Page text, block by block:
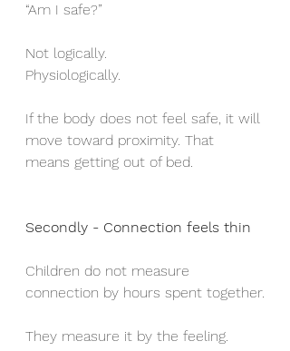
“Am I safe?”
Not logically.
Physiologically.
If the body does not feel safe, it will
move toward proximity. That
means getting out of bed.
Secondly - Connection feels thin
Children do not measure
connection by hours spent together.
They measure it by the feeling.